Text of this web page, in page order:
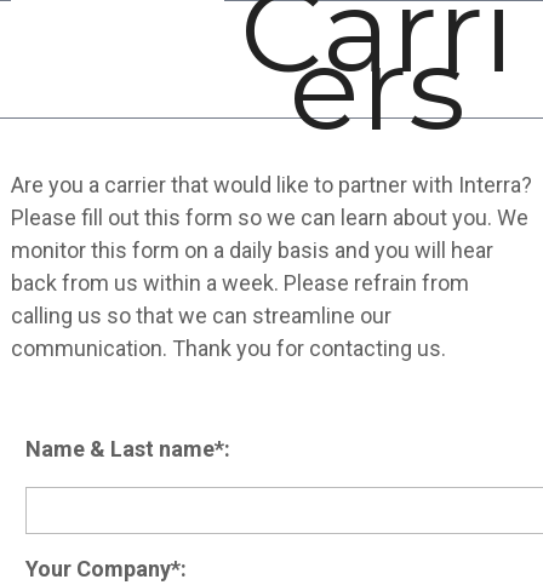
Carri
ers
Are you a carrier that would like to partner with Interra?
Please fill out this form so we can learn about you. We
monitor this form on a daily basis and you will hear
back from us within a week. Please refrain from
calling us so that we can streamline our
communication. Thank you for contacting us.
Name & Last name*:
Your Company*: